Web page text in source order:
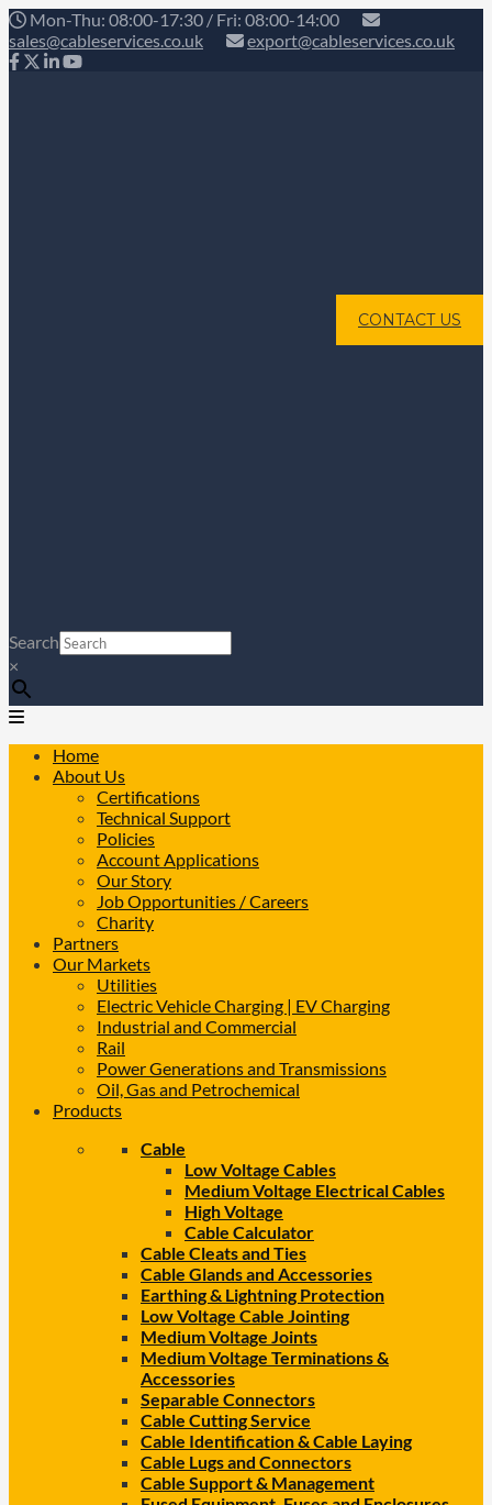
Mon-Thu: 08:00-17:30 / Fri: 08:00-14:00
sales@cableservices.co.uk
export@cableservices.co.uk
CONTACT US
Search
×
Home
About Us
Certifications
Technical Support
Policies
Account Applications
Our Story
Job Opportunities / Careers
Charity
Partners
Our Markets
Utilities
Electric Vehicle Charging | EV Charging
Industrial and Commercial
Rail
Power Generations and Transmissions
Oil, Gas and Petrochemical
Products
Cable
Low Voltage Cables
Medium Voltage Electrical Cables
High Voltage
Cable Calculator
Cable Cleats and Ties
Cable Glands and Accessories
Earthing & Lightning Protection
Low Voltage Cable Jointing
Medium Voltage Joints
Medium Voltage Terminations &
Accessories
Separable Connectors
Cable Cutting Service
Cable Identification & Cable Laying
Cable Lugs and Connectors
Cable Support & Management